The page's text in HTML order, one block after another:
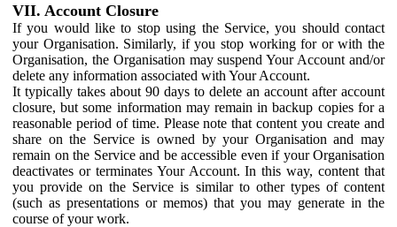
VII. Account Closure
If you would like to stop using the Service, you should contact
your Organisation. Similarly, if you stop working for or with the
Organisation, the Organisation may suspend Your Account and/or
delete any information associated with Your Account.
It typically takes about 90 days to delete an account after account
closure, but some information may remain in backup copies for a
reasonable period of time. Please note that content you create and
share on the Service is owned by your Organisation and may
remain on the Service and be accessible even if your Organisation
deactivates or terminates Your Account. In this way, content that
you provide on the Service is similar to other types of content
(such as presentations or memos) that you may generate in the
course of your work.